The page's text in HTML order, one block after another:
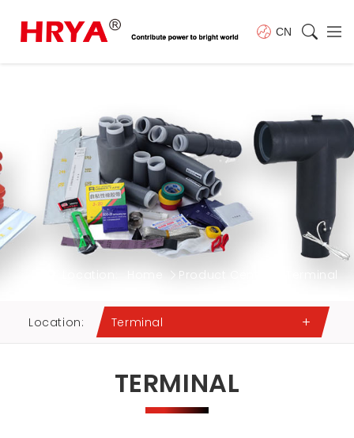
CN
Product Center Terminal
Location: Terminal
TERMINAL